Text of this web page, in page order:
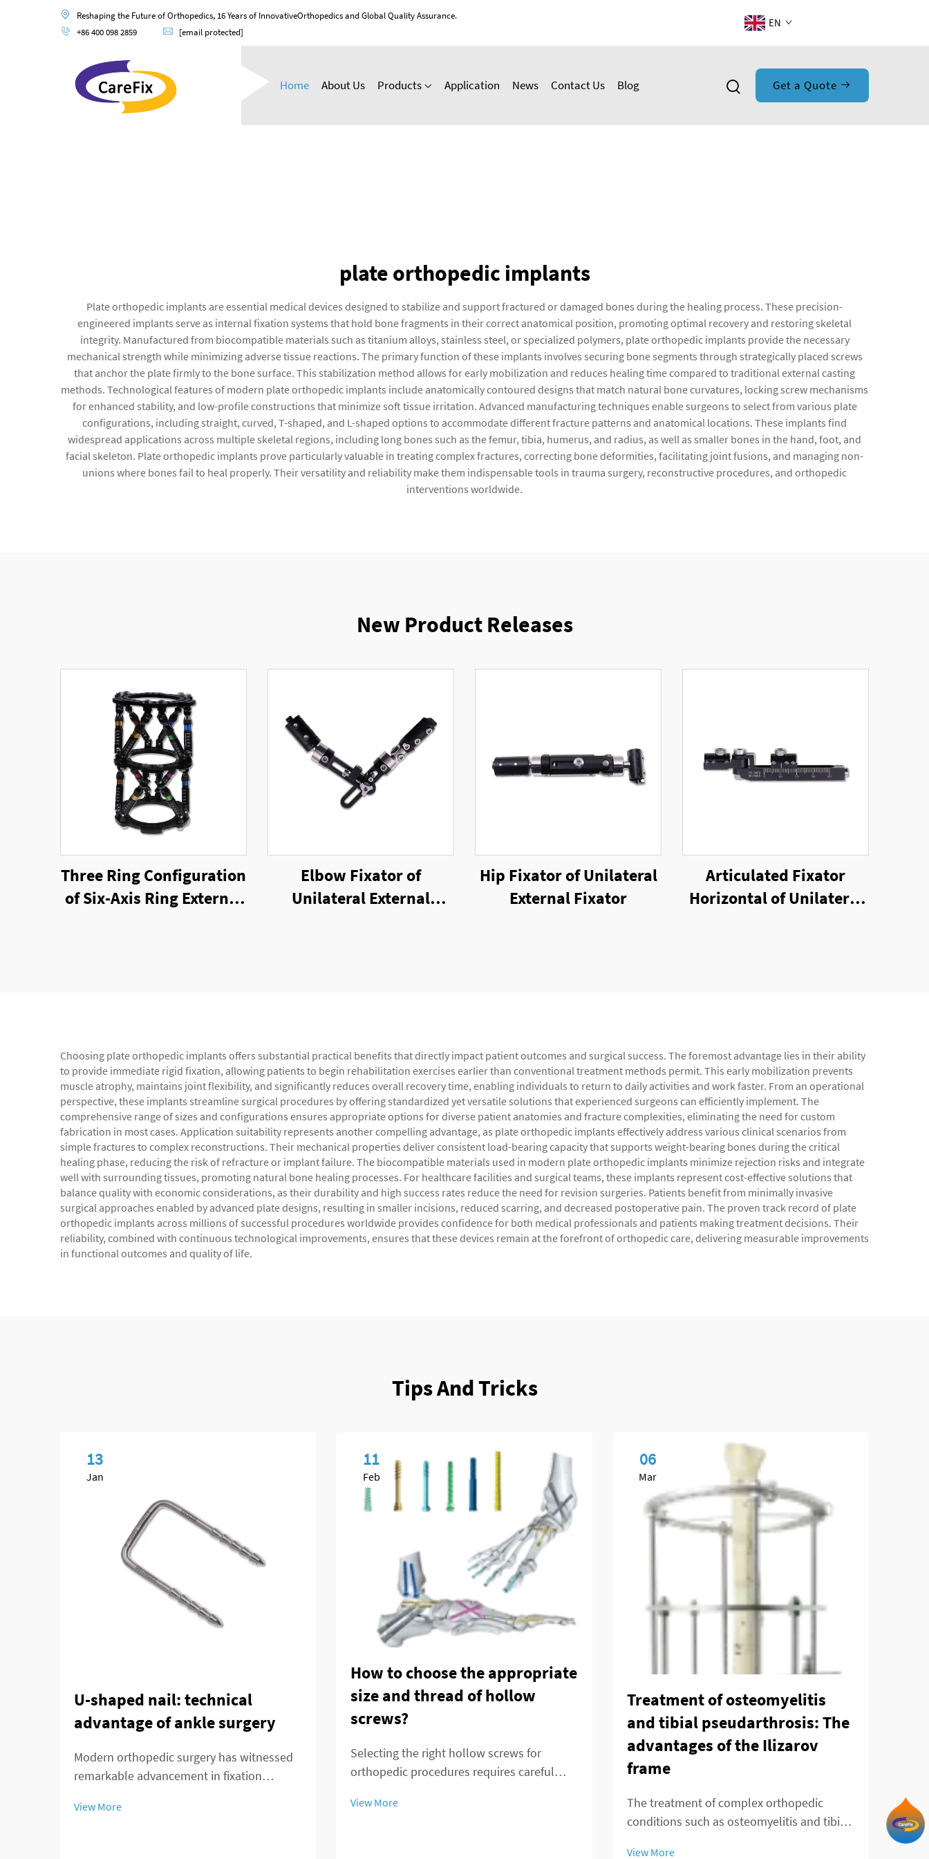
Reshaping the Future of Orthopedics, 16 Years of InnovativeOrthopedics and Global Quality Assurance.
+86 400 098 2859
[email protected]
EN
Home About Us Products Application News Contact Us Blog Get a Quote
plate orthopedic implants
Plate orthopedic implants are essential medical devices designed to stabilize and support fractured or damaged bones during the healing process. These precision-
engineered implants serve as internal fixation systems that hold bone fragments in their correct anatomical position, promoting optimal recovery and restoring skeletal
integrity. Manufactured from biocompatible materials such as titanium alloys, stainless steel, or specialized polymers, plate orthopedic implants provide the necessary
mechanical strength while minimizing adverse tissue reactions. The primary function of these implants involves securing bone segments through strategically placed screws
that anchor the plate firmly to the bone surface. This stabilization method allows for early mobilization and reduces healing time compared to traditional external casting
methods. Technological features of modern plate orthopedic implants include anatomically contoured designs that match natural bone curvatures, locking screw mechanisms
for enhanced stability, and low-profile constructions that minimize soft tissue irritation. Advanced manufacturing techniques enable surgeons to select from various plate
configurations, including straight, curved, T-shaped, and L-shaped options to accommodate different fracture patterns and anatomical locations. These implants find
widespread applications across multiple skeletal regions, including long bones such as the femur, tibia, humerus, and radius, as well as smaller bones in the hand, foot, and
facial skeleton. Plate orthopedic implants prove particularly valuable in treating complex fractures, correcting bone deformities, facilitating joint fusions, and managing non-
unions where bones fail to heal properly. Their versatility and reliability make them indispensable tools in trauma surgery, reconstructive procedures, and orthopedic
interventions worldwide.
New Product Releases
Three Ring Configuration
of Six-Axis Ring External
Elbow Fixator of
Unilateral External
Hip Fixator of Unilateral
External Fixator
Articulated Fixator
Horizontal of Unilateral
Choosing plate orthopedic implants offers substantial practical benefits that directly impact patient outcomes and surgical success. The foremost advantage lies in their ability
to provide immediate rigid fixation, allowing patients to begin rehabilitation exercises earlier than conventional treatment methods permit. This early mobilization prevents
muscle atrophy, maintains joint flexibility, and significantly reduces overall recovery time, enabling individuals to return to daily activities and work faster. From an operational
perspective, these implants streamline surgical procedures by offering standardized yet versatile solutions that experienced surgeons can efficiently implement. The
comprehensive range of sizes and configurations ensures appropriate options for diverse patient anatomies and fracture complexities, eliminating the need for custom
fabrication in most cases. Application suitability represents another compelling advantage, as plate orthopedic implants effectively address various clinical scenarios from
simple fractures to complex reconstructions. Their mechanical properties deliver consistent load-bearing capacity that supports weight-bearing bones during the critical
healing phase, reducing the risk of refracture or implant failure. The biocompatible materials used in modern plate orthopedic implants minimize rejection risks and integrate
well with surrounding tissues, promoting natural bone healing processes. For healthcare facilities and surgical teams, these implants represent cost-effective solutions that
balance quality with economic considerations, as their durability and high success rates reduce the need for revision surgeries. Patients benefit from minimally invasive
surgical approaches enabled by advanced plate designs, resulting in smaller incisions, reduced scarring, and decreased postoperative pain. The proven track record of plate
orthopedic implants across millions of successful procedures worldwide provides confidence for both medical professionals and patients making treatment decisions. Their
reliability, combined with continuous technological improvements, ensures that these devices remain at the forefront of orthopedic care, delivering measurable improvements
in functional outcomes and quality of life.
Tips And Tricks
13
Jan
U-shaped nail: technical
advantage of ankle surgery
Modern orthopedic surgery has witnessed
remarkable advancement in fixation
complex ankle and distal tibial fractures.
View More
11
Feb
How to choose the appropriate
size and thread of hollow
screws?
Selecting the right hollow screws for
orthopedic procedures requires careful
directly impact surgical outcomes and
View More
06
Mar
Treatment of osteomyelitis
and tibial pseudarthrosis: The
advantages of the Ilizarov
frame
The treatment of complex orthopedic
conditions such as osteomyelitis and tibial
View More
View